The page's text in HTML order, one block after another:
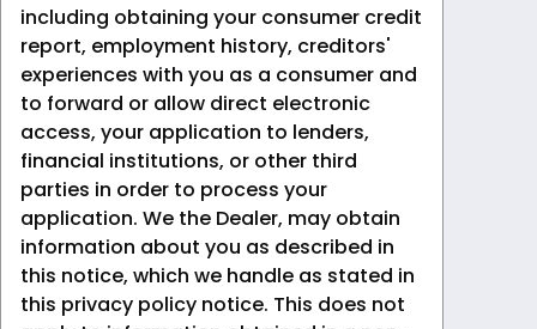
including obtaining your consumer credit
report, employment history, creditors'
experiences with you as a consumer and
to forward or allow direct electronic
access, your application to lenders,
financial institutions, or other third
parties in order to process your
application. We the Dealer, may obtain
information about you as described in
this notice, which we handle as stated in
this privacy policy notice. This does not